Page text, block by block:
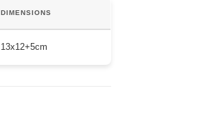
DIMENSIONS
13x12+5cm